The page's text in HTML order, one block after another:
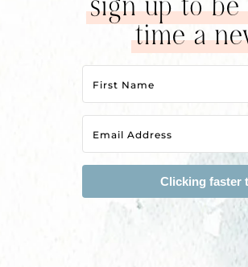
time a
Clicking faster